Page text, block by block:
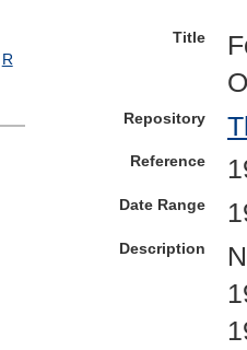
R
Title
Repository
Reference
Date Range
Description